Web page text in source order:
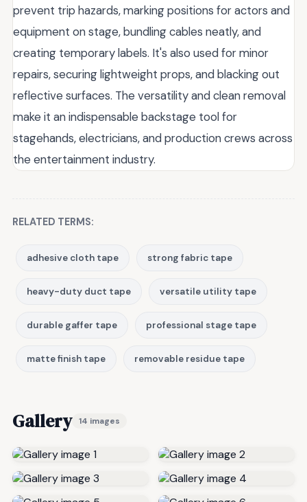
prevent trip hazards, marking positions for actors and
equipment on stage, bundling cables neatly, and
creating temporary labels. It's also used for minor
repairs, securing lightweight props, and blacking out
reflective surfaces. The versatility and clean removal
make it an indispensable backstage tool for
stagehands, electricians, and production crews across
the entertainment industry.
RELATED TERMS:
adhesive cloth tape strong fabric tape
heavy-duty duct tape versatile utility tape
durable gaffer tape professional stage tape
matte finish tape removable residue tape
Gallery 14 images